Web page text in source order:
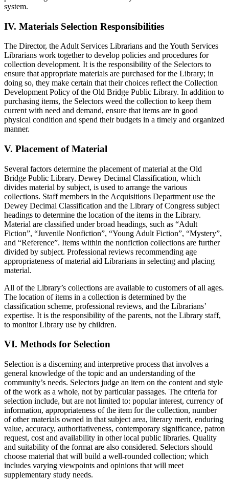
system.
IV. Materials Selection Responsibilities
The Director, the Adult Services Librarians and the Youth Services
Librarians work together to develop policies and procedures for
collection development. It is the responsibility of the Selectors to
ensure that appropriate materials are purchased for the Library; in
doing so, they make certain that their choices reflect the Collection
Development Policy of the Old Bridge Public Library. In addition to
purchasing items, the Selectors weed the collection to keep them
current with need and demand, ensure that items are in good
physical condition and spend their budgets in a timely and organized
manner.
V. Placement of Material
Several factors determine the placement of material at the Old
Bridge Public Library. Dewey Decimal Classification, which
divides material by subject, is used to arrange the various
collections. Staff members in the Acquisitions Department use the
Dewey Decimal Classification and the Library of Congress subject
headings to determine the location of the items in the Library.
Material are classified under broad headings, such as “Adult
Fiction”, “Juvenile Nonfiction”, “Young Adult Fiction”, “Mystery”,
and “Reference”. Items within the nonfiction collections are further
divided by subject. Professional reviews recommending age
appropriateness of material aid Librarians in selecting and placing
material.
All of the Library’s collections are available to customers of all ages.
The location of items in a collection is determined by the
classification scheme, professional reviews, and the Librarians’
expertise. It is the responsibility of the parents, not the Library staff,
to monitor Library use by children.
VI. Methods for Selection
Selection is a discerning and interpretive process that involves a
general knowledge of the topic and an understanding of the
community’s needs. Selectors judge an item on the content and style
of the work as a whole, not by particular passages. The criteria for
selection include, but are not limited to: popular interest, currency of
information, appropriateness of the item for the collection, number
of other materials owned in that subject area, literary merit, enduring
value, accuracy, authoritativeness, contemporary significance, patron
request, cost and availability in other local public libraries. Quality
and suitability of the format are also considered. Selectors should
choose material that will build a well-rounded collection; which
includes varying viewpoints and opinions that will meet
supplementary study needs.